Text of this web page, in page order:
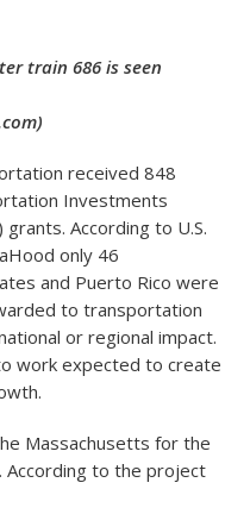
train 686 is seen
received 848
Investments
According to U.S.
only 46
and Puerto Rico were
to transportation
or regional impact.
work expected to create
Massachusetts for the
According to the project